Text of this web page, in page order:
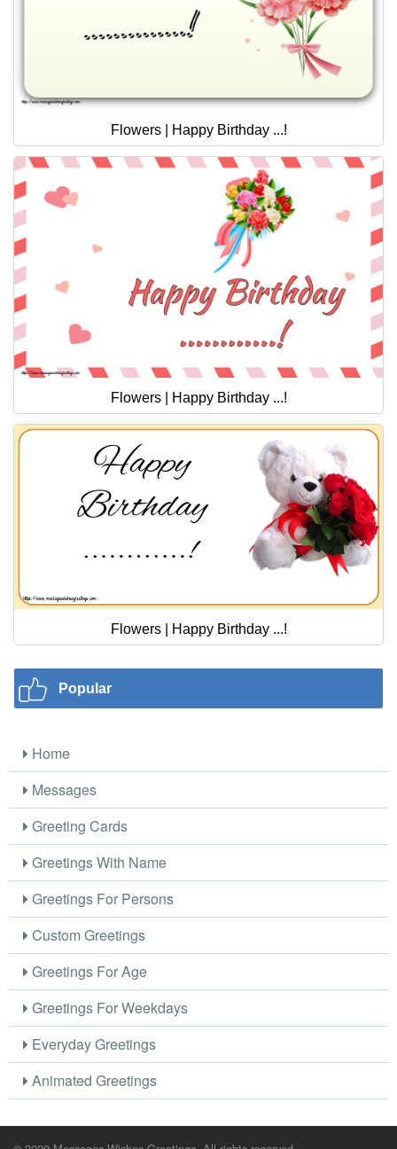
Flowers | Happy Birthday ...!
Flowers | Happy Birthday ...!
Flowers | Happy Birthday ...!
Popular
Home
Messages
Greeting Cards
Greetings With Name
Greetings For Persons
Custom Greetings
Greetings For Age
Greetings For Weekdays
Everyday Greetings
Animated Greetings